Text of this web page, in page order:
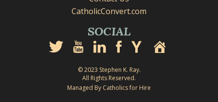
CatholicConvert.com
SOCIAL
© 2023 Stephen K. Ray.
All Rights Reserved.
Managed By Catholics for Hire